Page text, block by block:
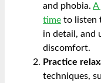
and phobia. A
time to listen
in detail, and
discomfort.
Practice
techniques,